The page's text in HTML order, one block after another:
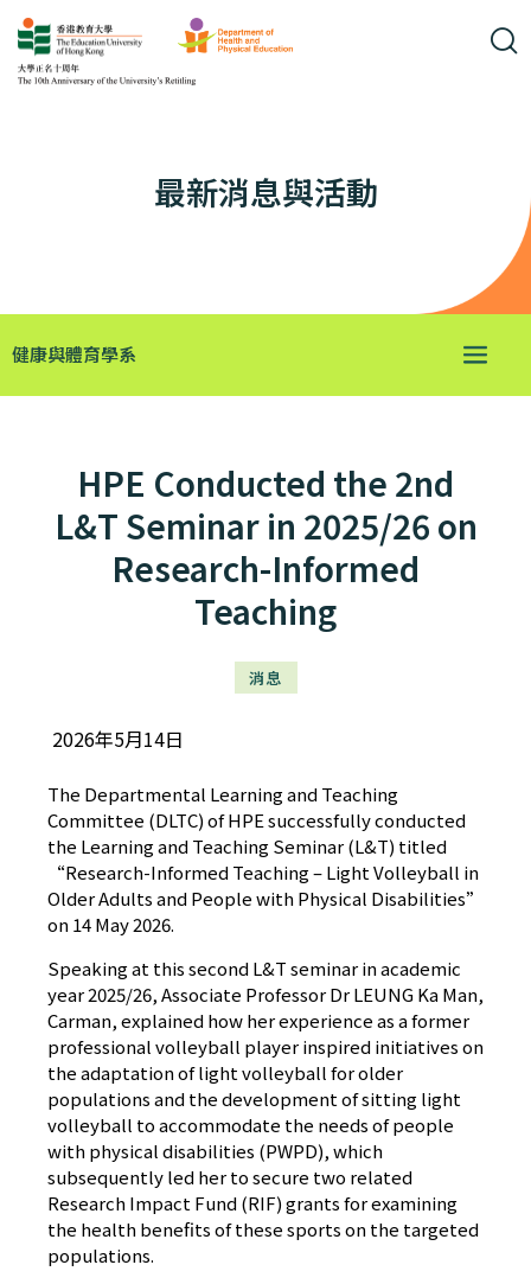
最新消息與活動
健康與體育學系
HPE Conducted the 2nd
L&T Seminar in 2025/26 on
Research-Informed
Teaching
消息
2026年5月14日
The Departmental Learning and Teaching
Committee (DLTC) of HPE successfully conducted
the Learning and Teaching Seminar (L&T) titled
“Research-Informed Teaching – Light Volleyball in
Older Adults and People with Physical Disabilities”
on 14 May 2026.
Speaking at this second L&T seminar in academic
year 2025/26, Associate Professor Dr LEUNG Ka Man,
Carman, explained how her experience as a former
professional volleyball player inspired initiatives on
the adaptation of light volleyball for older
populations and the development of sitting light
volleyball to accommodate the needs of people
with physical disabilities (PWPD), which
subsequently led her to secure two related
Research Impact Fund (RIF) grants for examining
the health benefits of these sports on the targeted
populations.